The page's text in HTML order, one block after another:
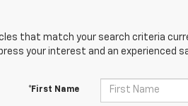
that match your search criteria
your interest and an experienced
*First Name